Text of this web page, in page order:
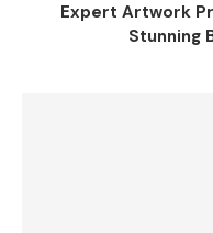
Expert Artwork
Stunning